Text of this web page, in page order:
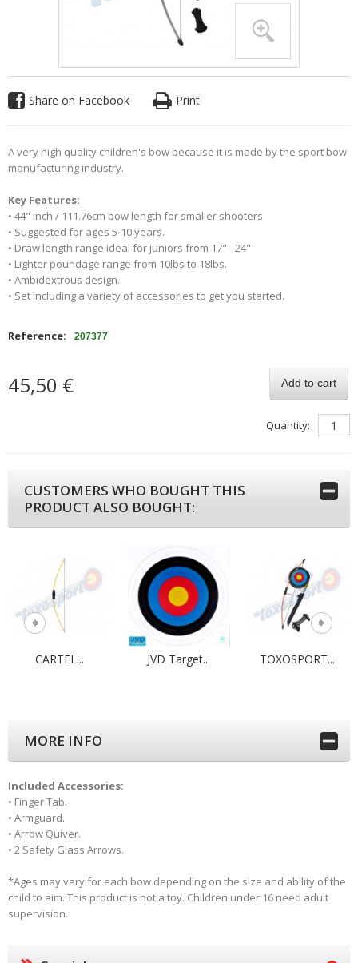
Share on Facebook Print
A very high quality children's bow because it is made by the sport bow
manufacturing industry.
Key Features:
• 44" inch / 111.76cm bow length for smaller shooters
• Suggested for ages 5-10 years.
• Draw length range ideal for juniors from 17" - 24"
• Lighter poundage range from 10lbs to 18lbs.
• Ambidextrous design.
• Set including a variety of accessories to get you started.
Reference: 207377
45,50 € Add to cart
Quantity:
CUSTOMERS WHO BOUGHT THIS
PRODUCT ALSO BOUGHT:
CARTEL... JVD Target... TOXOSPORT...
MORE INFO
Included Accessories:
• Finger Tab.
• Armguard.
• Arrow Quiver.
• 2 Safety Glass Arrows.
*Ages may vary for each bow depending on the size and ability of the
child to aim. This product is not a toy. Children under 16 need adult
supervision.